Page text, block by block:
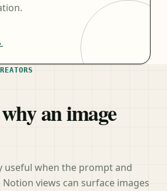
an image
useful when the prompt and
views can surface images